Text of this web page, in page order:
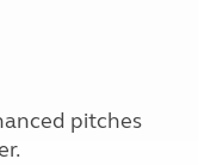
pitches